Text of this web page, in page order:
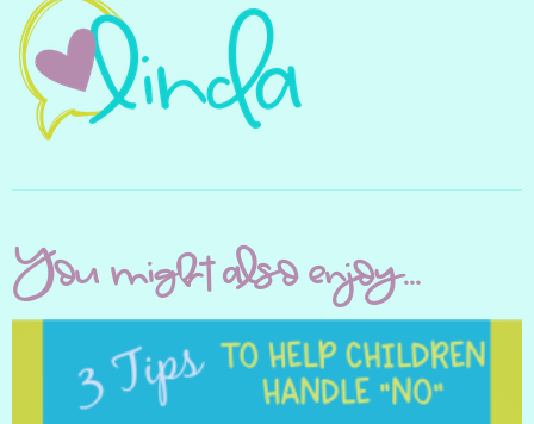
You might also enjoy...